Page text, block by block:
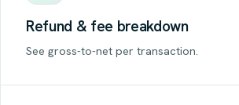
Refund & fee breakdown
See gross-to-net per transaction.